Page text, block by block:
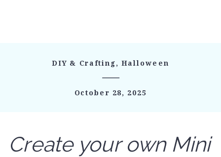
DIY & Crafting,Halloween
October 28, 2025
Create your own Mini